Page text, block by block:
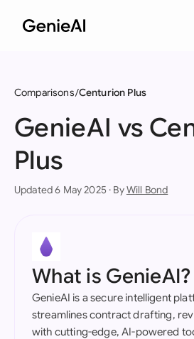
Comparisons Centurion Plus
GenieAI vs
Plus
Updated 6 May 2025 · ByWill Bond
What is GenieAI?
GenieAI is a secure intelligent
streamlines contract drafting,
with cutting-edge, AI-powered